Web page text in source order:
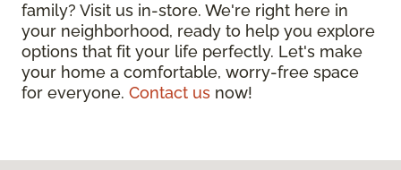
family? Visit us in-store. We're right here in
your neighborhood, ready to help you explore
options that fit your life perfectly. Let's make
your home a comfortable, worry-free space
for everyone. Contact us now!